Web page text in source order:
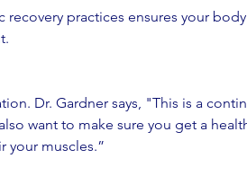
practices ensures your
Dr. Gardner says, "This is a
also want to make sure you get a
your muscles.”